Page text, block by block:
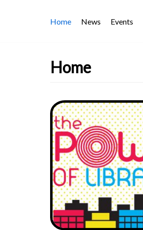
Home News Events
Home